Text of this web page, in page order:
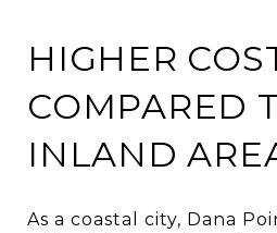
HIGHER
COMPARED
INLAND
As a coastal city, Dana